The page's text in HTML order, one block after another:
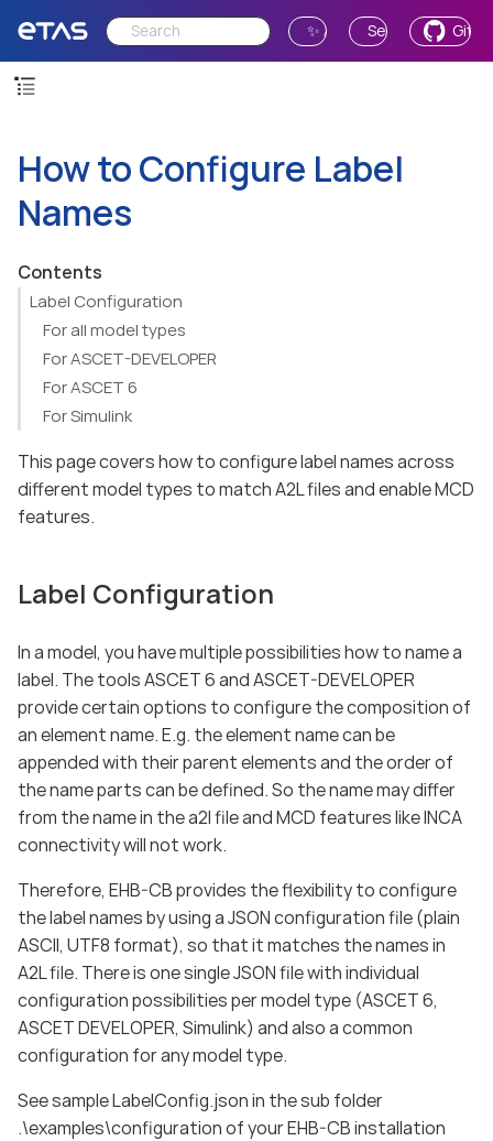
✨ Ask AI Send Feedback
How to Configure Label
Names
Contents
Label Configuration
For all model types
For ASCET-DEVELOPER
For ASCET 6
For Simulink
This page covers how to configure label names across
different model types to match A2L files and enable MCD
features.
Label Configuration
In a model, you have multiple possibilities how to name a
label. The tools ASCET 6 and ASCET-DEVELOPER
provide certain options to configure the composition of
an element name. E.g. the element name can be
appended with their parent elements and the order of
the name parts can be defined. So the name may differ
from the name in the a2l file and MCD features like INCA
connectivity will not work.
Therefore, EHB-CB provides the flexibility to configure
the label names by using a JSON configuration file (plain
ASCII, UTF8 format), so that it matches the names in
A2L file. There is one single JSON file with individual
configuration possibilities per model type (ASCET 6,
ASCET DEVELOPER, Simulink) and also a common
configuration for any model type.
See sample LabelConfig.json in the sub folder
.\examples\configuration of your EHB-CB installation